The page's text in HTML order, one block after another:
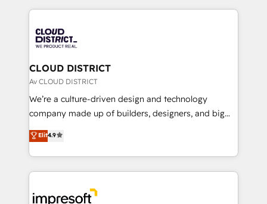
business with HubSpot? Let Cebra’s experts help
you grow faster, smarter, and with impact.
トを組み込んだ顧客フロント業務（マーケティング・営
ィブ・エージェンシーです。事業部・グループ会社・部
門が分立する組織で、データと業務プロセスのサイロ化
を、CRMを軸とした全社共通基盤に再構築します。意
思決定者・PMO・現場担当者に並走します。 1️⃣
HubSpot導入・活用支援 顧客データの一元化から、
GTMの見える化・自動化まで。全Hub統合運用、デー
2️⃣ AIエージェント組織構築 営業・マーケティング業務
の一部をAIが自律実行する組織への移行を設計・実装。
DX × AI推進のPMO伴走支援 複数部門をまたぐDX×AI変
CLOUD DISTRICT
Av CLOUD DISTRICT
We’re a culture-driven design and technology
company made up of builders, designers, and big
thinkers. We blend strategy, design, and
development—always fueled by curiosity—to turn
ideas, opportunities, and challenges into meaningful
experiences. To us, technology is more than just
and—most importantly—simple. That’s why we lean
Elit4.9